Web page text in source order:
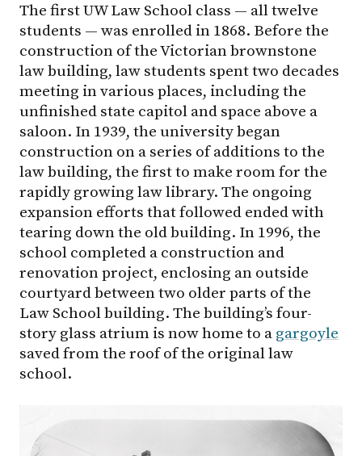
The first UW Law School class — all twelve
students — was enrolled in 1868. Before the
construction of the Victorian brownstone
law building, law students spent two decades
meeting in various places, including the
unfinished state capitol and space above a
saloon. In 1939, the university began
construction on a series of additions to the
law building, the first to make room for the
rapidly growing law library. The ongoing
expansion efforts that followed ended with
tearing down the old building. In 1996, the
school completed a construction and
renovation project, enclosing an outside
courtyard between two older parts of the
Law School building. The building’s four-
story glass atrium is now home to a gargoyle
saved from the roof of the original law
school.